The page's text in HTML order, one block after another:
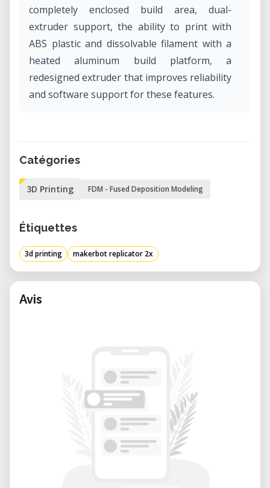
completely enclosed build area, dual-
extruder support, the ability to print with
ABS plastic and dissolvable filament with a
heated aluminum build platform, a
redesigned extruder that improves reliability
and software support for these features.
Catégories
3D Printing FDM - Fused Deposition Modeling
Étiquettes
3d printing makerbot replicator 2x
Avis